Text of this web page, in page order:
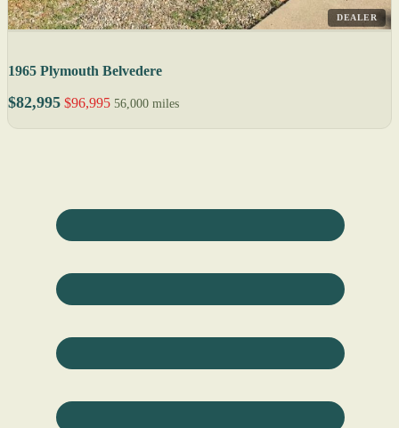
DEALER
1965 Plymouth Belvedere
$82,995 $96,995 56,000 miles